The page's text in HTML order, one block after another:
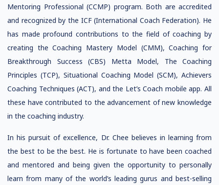
Mentoring Professional (CCMP) program. Both are accredited
and recognized by the ICF (International Coach Federation). He
has made profound contributions to the field of coaching by
creating the Coaching Mastery Model (CMM), Coaching for
Breakthrough Success (CBS) Metta Model, The Coaching
Principles (TCP), Situational Coaching Model (SCM), Achievers
Coaching Techniques (ACT), and the Let’s Coach mobile app. All
these have contributed to the advancement of new knowledge
in the coaching industry.
In his pursuit of excellence, Dr. Chee believes in learning from
the best to be the best. He is fortunate to have been coached
and mentored and being given the opportunity to personally
learn from many of the world’s leading gurus and best-selling